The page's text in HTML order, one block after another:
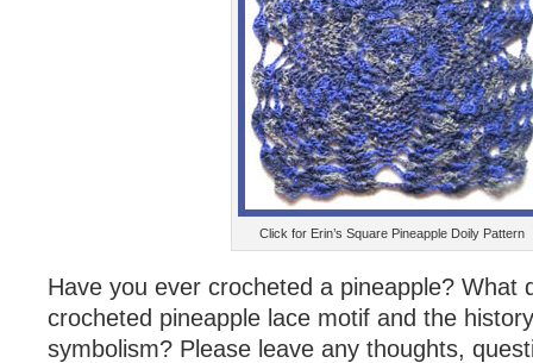
Click for Erin’s Square Pineapple Doily Pattern
Have you ever crocheted a pineapple? What
crocheted pineapple lace motif and the
symbolism? Please leave any thoughts,